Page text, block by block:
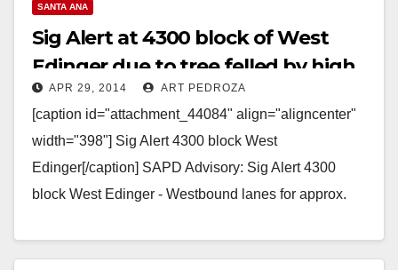
SANTA ANA
Sig Alert at 4300 block of West
Edinger due to tree felled by high
winds
APR 29, 2014 ART PEDROZA
[caption id="attachment_44084" align="aligncenter"
width="398"] Sig Alert 4300 block West
Edinger[/caption] SAPD Advisory: Sig Alert 4300
block West Edinger - Westbound lanes for approx.
Read More